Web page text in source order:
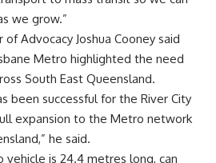
we grow.”
Advocacy Joshua Cooney said
Metro highlighted the need
South East Queensland.
been successful for the River City
expansion to the Metro network
he said.
vehicle is 24.4 metres long, can